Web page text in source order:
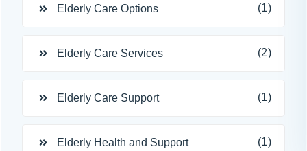
Elderly Care Options (1)
Elderly Care Services (2)
Elderly Care Support (1)
Elderly Health and Support (1)